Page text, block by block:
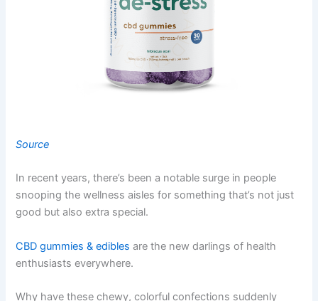
Source
In recent years, there’s been a notable surge in people
snooping the wellness aisles for something that’s not just
good but also extra special.
CBD gummies & edibles are the new darlings of health
enthusiasts everywhere.
Why have these chewy, colorful confections suddenly